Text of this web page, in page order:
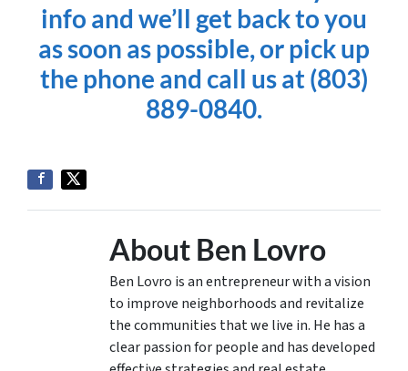
info and we’ll get back to you
as soon as possible, or pick up
the phone and call us at (803)
889-0840.
About Ben Lovro
Ben Lovro is an entrepreneur with a vision
to improve neighborhoods and revitalize
the communities that we live in. He has a
clear passion for people and has developed